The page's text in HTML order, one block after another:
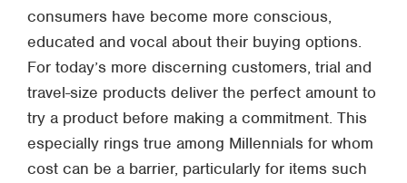
consumers have become more conscious,
educated and vocal about their buying options.
For today’s more discerning customers, trial and
travel-size products deliver the perfect amount to
try a product before making a commitment. This
especially rings true among Millennials for whom
cost can be a barrier, particularly for items such